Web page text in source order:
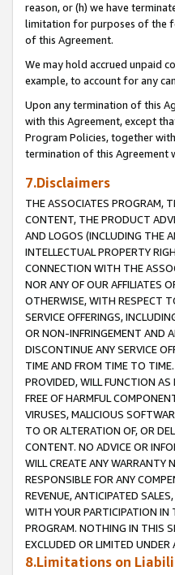
reason, or (h) we have
limitation for purposes of the
of this Agreement.
We may hold accrued unpaid
example, to account for any
Upon any termination of this
with this Agreement, except
Program Policies, together
termination of this Agreement
7.Disclaimers
THE ASSOCIATES PROGRAM,
CONTENT, THE PRODUCT
AND LOGOS (INCLUDING THE
INTELLECTUAL PROPERTY
CONNECTION WITH THE
NOR ANY OF OUR AFFILIATES
OTHERWISE, WITH RESPECT
SERVICE OFFERINGS,
OR NON-INFRINGEMENT AND
DISCONTINUE ANY SERVICE
TIME AND FROM TIME TO
PROVIDED, WILL FUNCTION AS
FREE OF HARMFUL
VIRUSES, MALICIOUS
TO OR ALTERATION OF, OR
CONTENT. NO ADVICE OR
WILL CREATE ANY WARRANTY
RESPONSIBLE FOR ANY
REVENUE, ANTICIPATED
WITH YOUR PARTICIPATION IN
PROGRAM. NOTHING IN THIS
EXCLUDED OR LIMITED UNDER
8.Limitations on